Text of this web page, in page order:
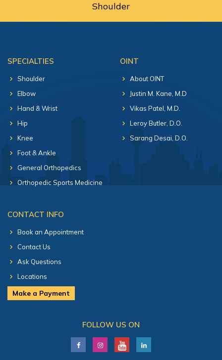
Shoulder
SPECIALTIES
Shoulder
Elbow
Hand & Wrist
Hip
Knee
Foot & Ankle
General Orthopedics
Orthopedic Sports Medicine
OINT
About OINT
Justin M. Kane, M.D
Vikas Patel, M.D.
Leroy Butler, D.O.
Sarang Desai, D.O.
CONTACT INFO
Book an Appointment
Contact Us
Ask Questions
Locations
Make a Payment
FOLLOW US ON